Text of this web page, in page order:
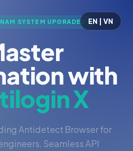
EN | VN
SYSTEM UPGRADED
with
X
Antidetect Browser for
Seamless API